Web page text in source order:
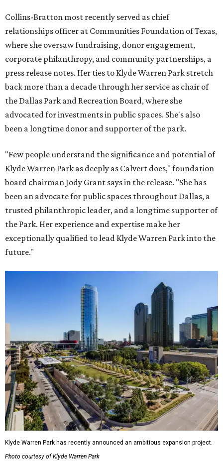
Collins-Bratton most recently served as chief
relationships officer at Communities Foundation of Texas,
where she oversaw fundraising, donor engagement,
corporate philanthropy, and community partnerships, a
press release notes. Her ties to Klyde Warren Park stretch
back more than a decade through her service as chair of
the Dallas Park and Recreation Board, where she
advocated for investments in public spaces. She's also
been a longtime donor and supporter of the park.
"Few people understand the significance and potential of
Klyde Warren Park as deeply as Calvert does," foundation
board chairman Jody Grant says in the release. "She has
been an advocate for public spaces throughout Dallas, a
trusted philanthropic leader, and a longtime supporter of
the Park. Her experience and expertise make her
exceptionally qualified to lead Klyde Warren Park into the
future."
Klyde Warren Park has recently announced an ambitious expansion project.
Photo courtesy of Klyde Warren Park